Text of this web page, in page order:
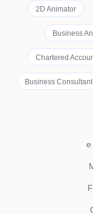
2D Animator
Business
Chartered
Business Consultant
e